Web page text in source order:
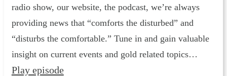
radio show, our website, the podcast, we’re always
providing news that “comforts the disturbed” and
“disturbs the comfortable.” Tune in and gain valuable
insight on current events and gold related topics…
Play episode